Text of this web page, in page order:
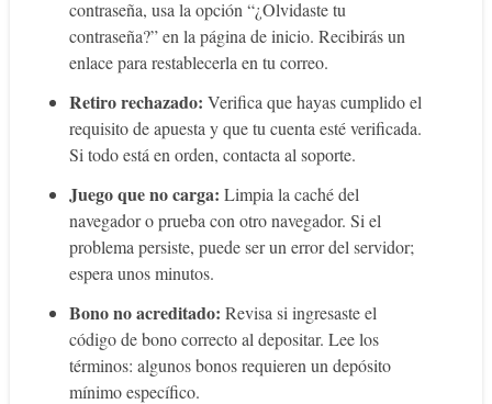
contraseña, usa la opción “¿Olvidaste tu
contraseña?” en la página de inicio. Recibirás un
enlace para restablecerla en tu correo.
Retiro rechazado: Verifica que hayas cumplido el
requisito de apuesta y que tu cuenta esté verificada.
Si todo está en orden, contacta al soporte.
Juego que no carga: Limpia la caché del
navegador o prueba con otro navegador. Si el
problema persiste, puede ser un error del servidor;
espera unos minutos.
Bono no acreditado: Revisa si ingresaste el
código de bono correcto al depositar. Lee los
términos: algunos bonos requieren un depósito
mínimo específico.